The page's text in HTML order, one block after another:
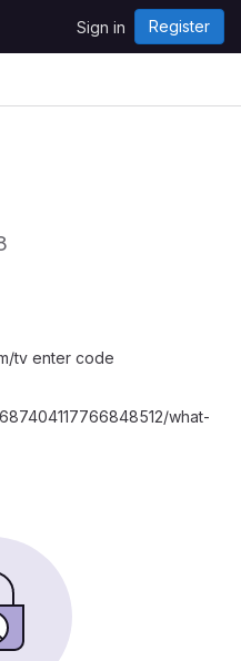
Sign in Register
tv enter code
what-